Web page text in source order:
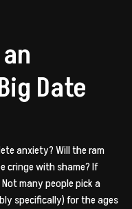
Date
anxiety? Will the ram
cringe with shame? If
many people pick a
specifically) for the ages